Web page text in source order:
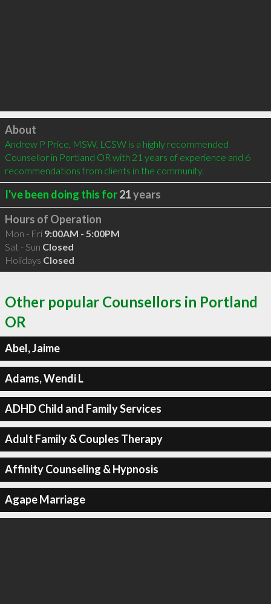
Click to load
About
Andrew P Price, MSW, LCSW is a highly recommended
Counsellor in Portland OR with 21 years of experience and 6
recommendations from clients in the community.
I've been doing this for21years
Hours of Operation
Mon - Fri 9:00AM - 5:00PM
Sat - Sun Closed
Holidays Closed
Other popular Counsellors in Portland
OR
Abel, Jaime
Adams, Wendi L
ADHD Child and Family Services
Adult Family & Couples Therapy
Affinity Counseling & Hypnosis
Agape Marriage